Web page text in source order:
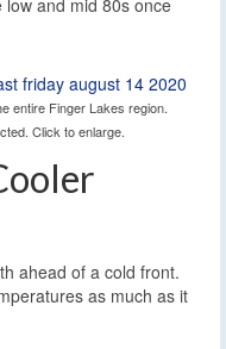
and mid 80s once
entire Finger Lakes region.
Click to enlarge.
ahead of a cold front.
as much as it